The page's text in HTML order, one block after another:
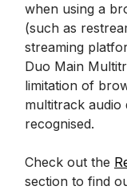
when using a
(such as
streaming
Duo Main
limitation of
multitrack
recognised.
Check out the
section to find